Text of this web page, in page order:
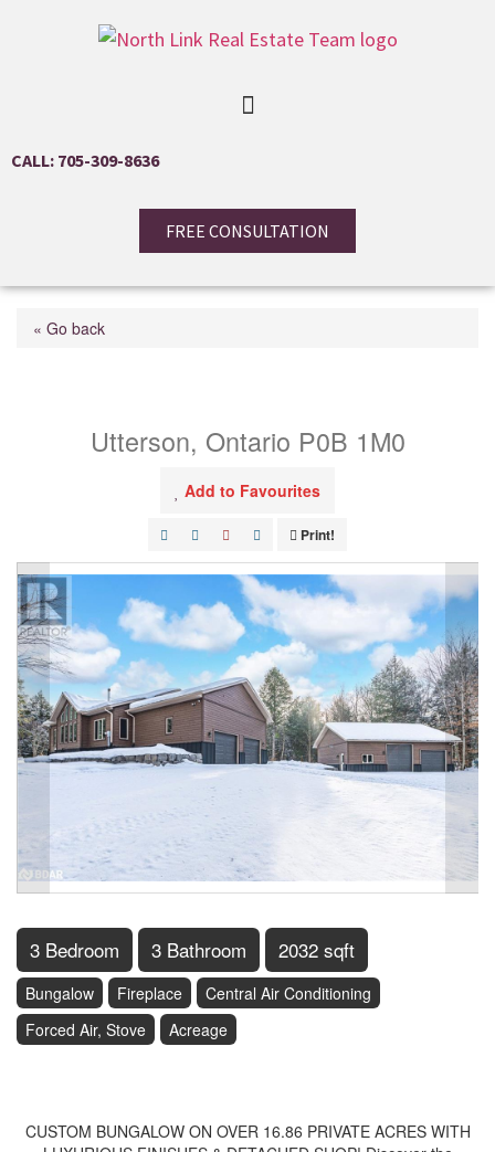
CALL: 705-309-8636
FREE CONSULTATION
« Go back
Utterson, Ontario P0B 1M0
Add to Favourites
Print!
3 Bedroom 3 Bathroom 2032 sqft
Bungalow Fireplace
Central Air Conditioning
Forced Air, Stove
Acreage
CUSTOM BUNGALOW ON OVER 16.86 PRIVATE ACRES WITH